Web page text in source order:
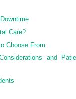
Care?
Choose From
and